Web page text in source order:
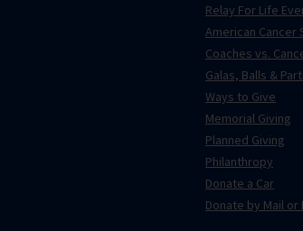
Relay For Life
American Cancer
Coaches vs.
Galas, Balls &
Ways to Give
Memorial Giving
Planned Giving
Philanthropy
Donate a Car
Donate by Mail or